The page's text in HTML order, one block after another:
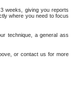
weeks, giving you reports
where you need to focus
technique, a general ass
or contact us for more